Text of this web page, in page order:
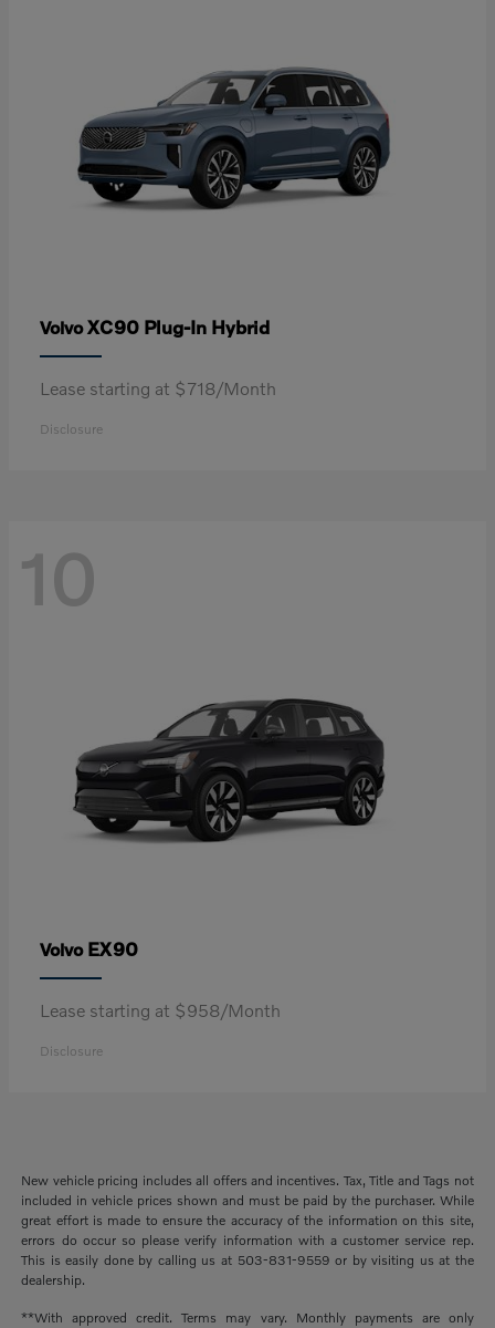
VolvoXC90 Plug-In Hybrid
Lease starting at $718/Month
Disclosure
10
Volvo EX90
Lease starting at $958/Month
Disclosure
New vehicle pricing includes all offers and incentives. Tax, Title and Tags not
included in vehicle prices shown and must be paid by the purchaser. While
great effort is made to ensure the accuracy of the information on this site,
errors do occur so please verify information with a customer service rep.
This is easily done by calling us at 503-831-9559 or by visiting us at the
dealership.
**With approved credit. Terms may vary. Monthly payments are only